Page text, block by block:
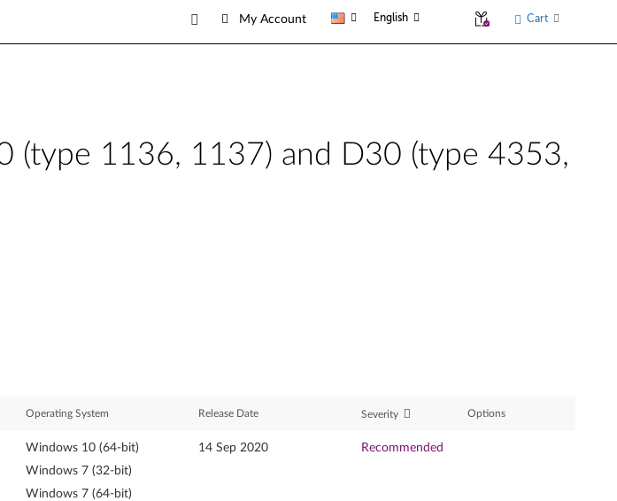
My Account English Cart
(type 1136, 1137) and D30 (type 4353,
Operating System Release Date Severity Options
Windows 10 (64-bit)
Windows 7 (32-bit)
Windows 7 (64-bit)
14 Sep 2020 Recommended